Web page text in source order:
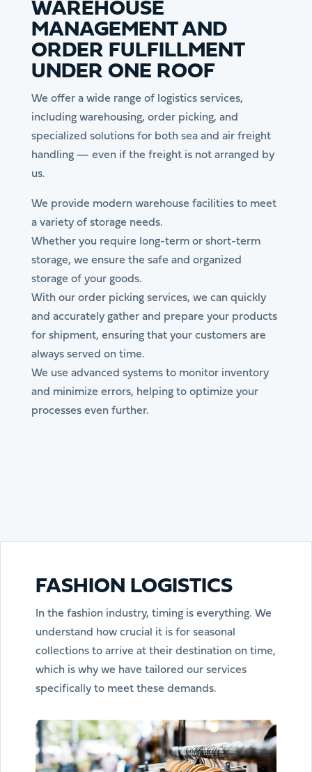
WAREHOUSE
MANAGEMENT AND
ORDER FULFILLMENT
UNDER ONE ROOF
We offer a wide range of logistics services,
including warehousing, order picking, and
specialized solutions for both sea and air freight
handling — even if the freight is not arranged by
us.
We provide modern warehouse facilities to meet
a variety of storage needs.
Whether you require long-term or short-term
storage, we ensure the safe and organized
storage of your goods.
With our order picking services, we can quickly
and accurately gather and prepare your products
for shipment, ensuring that your customers are
always served on time.
We use advanced systems to monitor inventory
and minimize errors, helping to optimize your
processes even further.
FASHION LOGISTICS
In the fashion industry, timing is everything. We
understand how crucial it is for seasonal
collections to arrive at their destination on time,
which is why we have tailored our services
specifically to meet these demands.